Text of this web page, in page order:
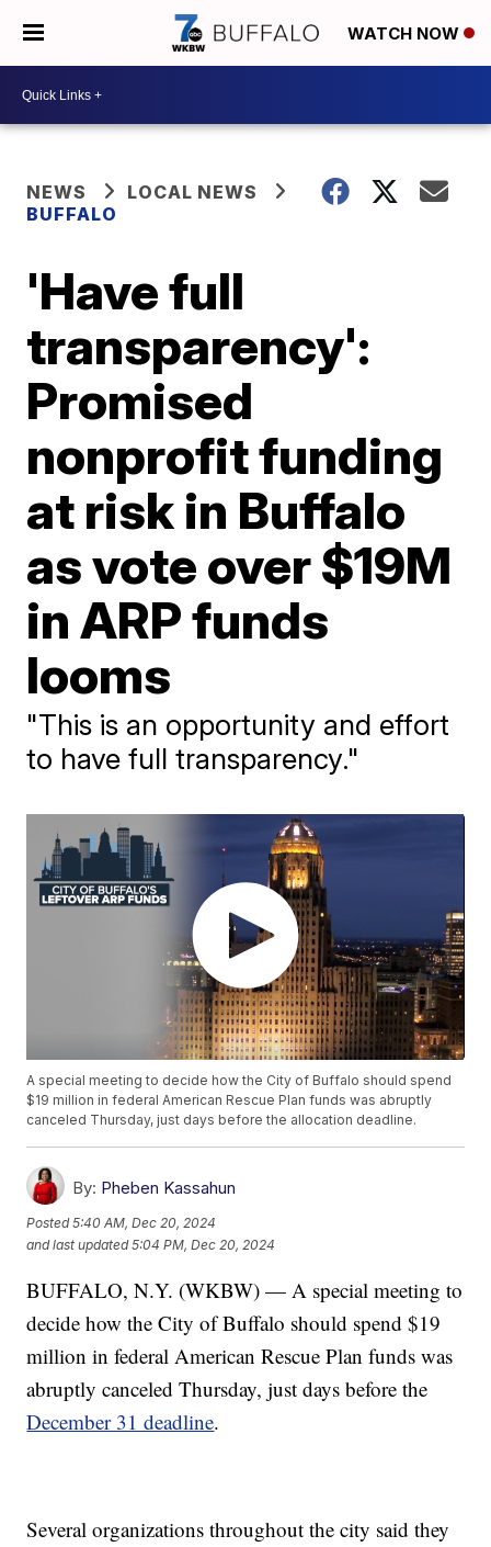
WATCH NOW
NEWS
LOCAL NEWS
BUFFALO
'Have full
transparency':
Promised
nonprofit funding
at risk in Buffalo
as vote over $19M
in ARP funds
looms
"This is an opportunity and effort
to have full transparency."
A special meeting to decide how the City of Buffalo should spend
$19 million in federal American Rescue Plan funds was abruptly
canceled Thursday, just days before the allocation deadline.
By: Pheben Kassahun
Posted5:40 AM, Dec 20, 2024
and last updated 5:04 PM, Dec 20, 2024
BUFFALO, N.Y. (WKBW) — A special meeting to
decide how the City of Buffalo should spend $19
million in federal American Rescue Plan funds was
abruptly canceled Thursday, just days before the
December 31 deadline.
Several organizations throughout the city said they